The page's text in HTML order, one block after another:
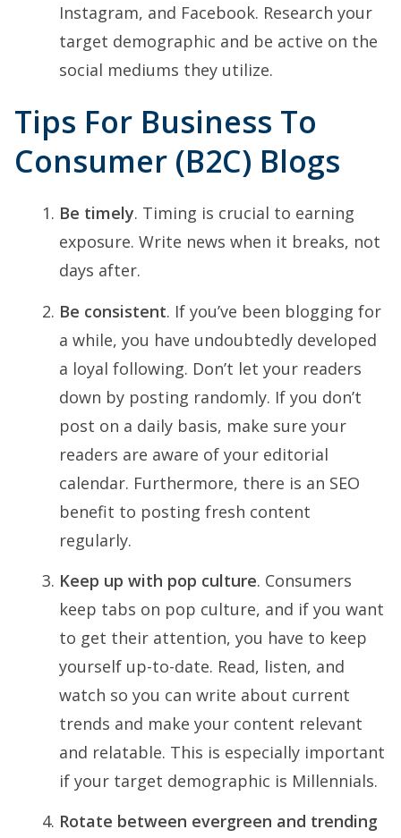
Instagram, and Facebook. Research your
target demographic and be active on the
social mediums they utilize.
Tips For Business To
Consumer (B2C) Blogs
Be timely. Timing is crucial to earning
exposure. Write news when it breaks, not
days after.
Be consistent. If you’ve been blogging for
a while, you have undoubtedly developed
a loyal following. Don’t let your readers
down by posting randomly. If you don’t
post on a daily basis, make sure your
readers are aware of your editorial
calendar. Furthermore, there is an SEO
benefit to posting fresh content
regularly.
Keep up with pop culture. Consumers
keep tabs on pop culture, and if you want
to get their attention, you have to keep
yourself up-to-date. Read, listen, and
watch so you can write about current
trends and make your content relevant
and relatable. This is especially important
if your target demographic is Millennials.
Rotate between evergreen and trending